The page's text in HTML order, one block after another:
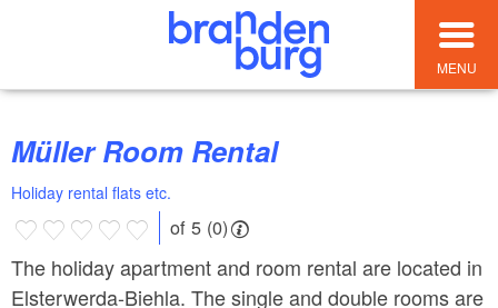
MENU
Müller Room Rental
Holiday rental flats etc.
of 5 (0)
The holiday apartment and room rental are located in
Elsterwerda-Biehla. The single and double rooms are